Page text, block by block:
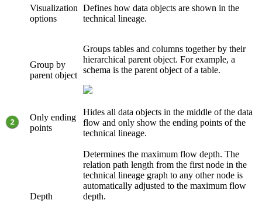
Visualization
options
Defines how data objects are shown in the
technical lineage.
Group by
parent object
Groups tables and columns together by their
hierarchical parent object. For example, a
schema is the parent object of a table.
Only ending
points
Hides all data objects in the middle of the data
flow and only show the ending points of the
technical lineage.
Depth
Determines the maximum flow depth. The
relation path length from the first node in the
technical lineage graph to any other node is
automatically adjusted to the maximum flow
depth.